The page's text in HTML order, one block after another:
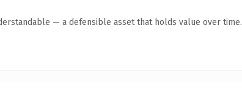
— a defensible asset that holds value over time.